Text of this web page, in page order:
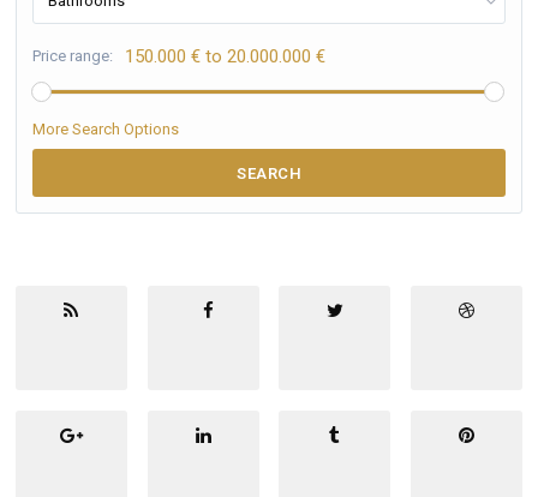
Price range: 150.000 € to 20.000.000 €
More Search Options
SEARCH